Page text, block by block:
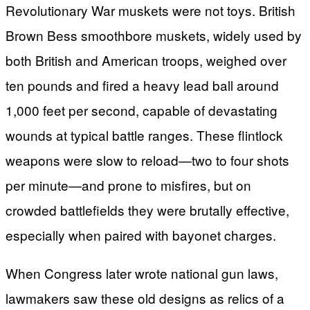
Revolutionary War muskets were not toys. British
Brown Bess smoothbore muskets, widely used by
both British and American troops, weighed over
ten pounds and fired a heavy lead ball around
1,000 feet per second, capable of devastating
wounds at typical battle ranges. These flintlock
weapons were slow to reload—two to four shots
per minute—and prone to misfires, but on
crowded battlefields they were brutally effective,
especially when paired with bayonet charges.
When Congress later wrote national gun laws,
lawmakers saw these old designs as relics of a